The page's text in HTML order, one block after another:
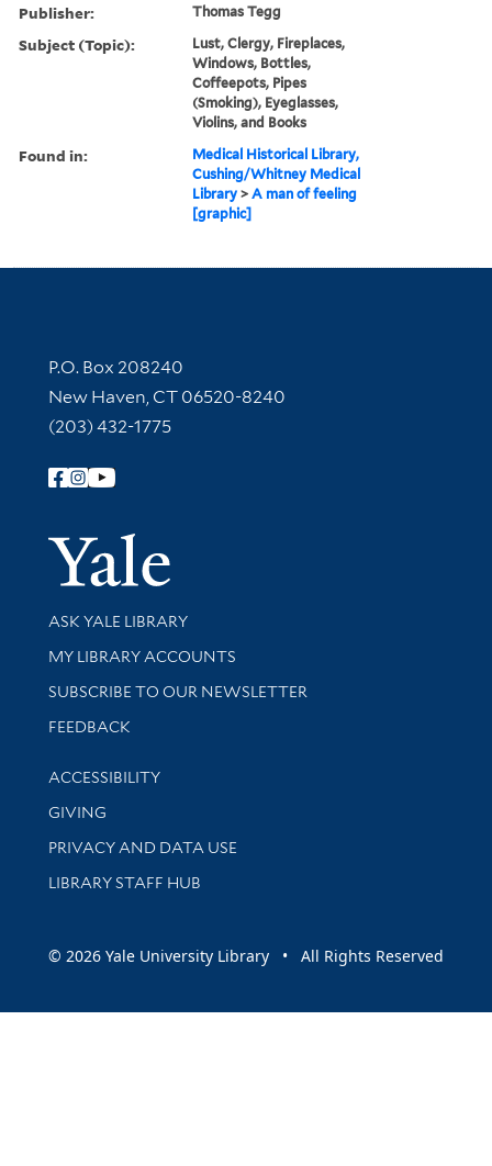
Publisher: Thomas Tegg
Subject (Topic):
Lust, Clergy, Fireplaces,
Windows, Bottles,
Coffeepots, Pipes
(Smoking), Eyeglasses,
Violins, and Books
Found in:
Medical Historical Library,
Cushing/Whitney Medical
Library >A man of feeling
[graphic]
Contact Information
P.O. Box 208240
New Haven, CT 06520-8240
(203) 432-1775
Follow Yale Library
Yale
Library Services
ASK YALE LIBRARY
Get research help and support
MY LIBRARY ACCOUNTS
SUBSCRIBE TO OUR NEWSLETTER
Stay updated with library news and events
FEEDBACK
Library Information
ACCESSIBILITY
GIVING
PRIVACY AND DATA USE
LIBRARY STAFF HUB
© 2026 Yale University Library • All Rights Reserved